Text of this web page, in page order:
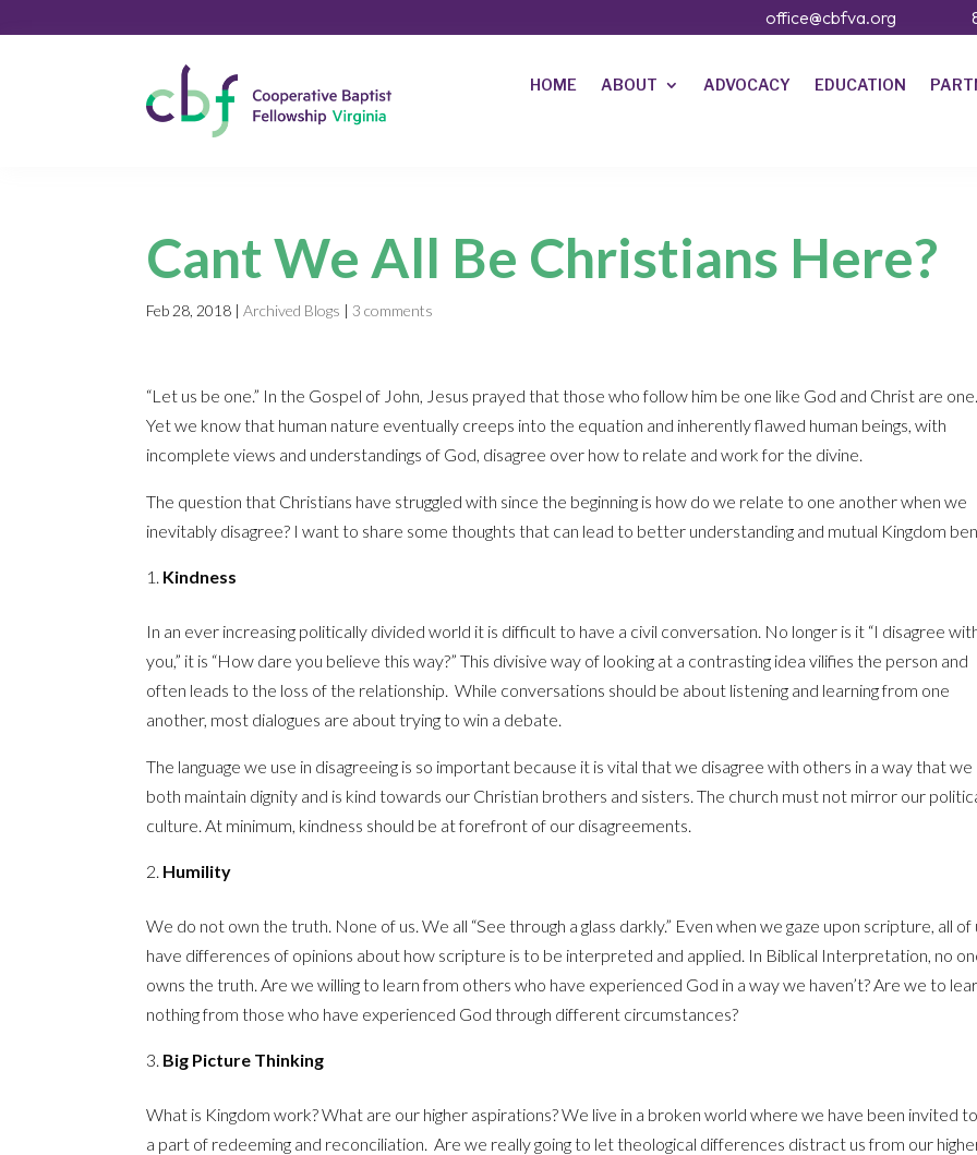
office@cbfva.org
HOME ABOUT ADVOCACY EDUCATION
Cant We All Be Christians Here?
Feb 28, 2018 |Archived Blogs |3 comments
“Let us be one.” In the Gospel of John, Jesus prayed that those who follow him be one like God and Christ are one.
Yet we know that human nature eventually creeps into the equation and inherently flawed human beings, with
incomplete views and understandings of God, disagree over how to relate and work for the divine.
The question that Christians have struggled with since the beginning is how do we relate to one another when we
inevitably disagree? I want to share some thoughts that can lead to better understanding and mutual Kingdom
Kindness
In an ever increasing politically divided world it is difficult to have a civil conversation. No longer is it “I disagree
you,” it is “How dare you believe this way?” This divisive way of looking at a contrasting idea vilifies the person and
often leads to the loss of the relationship. While conversations should be about listening and learning from one
another, most dialogues are about trying to win a debate.
The language we use in disagreeing is so important because it is vital that we disagree with others in a way that we
both maintain dignity and is kind towards our Christian brothers and sisters. The church must not mirror our
culture. At minimum, kindness should be at forefront of our disagreements.
Humility
We do not own the truth. None of us. We all “See through a glass darkly.” Even when we gaze upon scripture, all of
have differences of opinions about how scripture is to be interpreted and applied. In Biblical Interpretation, no
owns the truth. Are we willing to learn from others who have experienced God in a way we haven’t? Are we to
nothing from those who have experienced God through different circumstances?
Big Picture Thinking
What is Kingdom work? What are our higher aspirations? We live in a broken world where we have been invited
a part of redeeming and reconciliation. Are we really going to let theological differences distract us from our